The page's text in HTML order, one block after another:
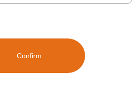
Confirm